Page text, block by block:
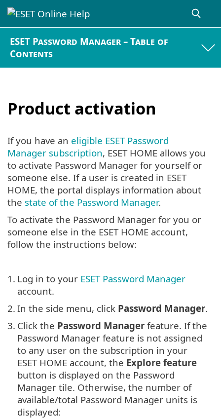
ESET Password Manager – Table of
Contents
Product activation
If you have an eligible ESET Password
Manager subscription, ESET HOME allows you
to activate Password Manager for yourself or
someone else. If a user is created in ESET
HOME, the portal displays information about
the state of the Password Manager.
To activate the Password Manager for you or
someone else in the ESET HOME account,
follow the instructions below:
1. Log in to your ESET Password Manager
account.
2. In the side menu, click Password Manager.
3. Click the Password Manager feature. If the
Password Manager feature is not assigned
to any user on the subscription in your
ESET HOME account, the Explore feature
button is displayed on the Password
Manager tile. Otherwise, the number of
available/total Password Manager units is
displayed: